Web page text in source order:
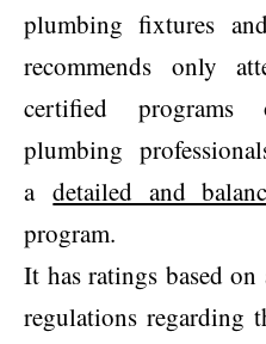
plumbing fixtures
recommends only
certified
plumbing
adetailed and
program.
It has ratings based
regulations regarding